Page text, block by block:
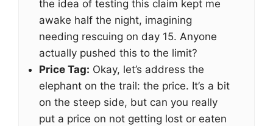
the idea of testing this claim kept me
awake half the night, imagining
needing rescuing on day 15. Anyone
actually pushed this to the limit?
Price Tag: Okay, let’s address the
elephant on the trail: the price. It’s a bit
on the steep side, but can you really
put a price on not getting lost or eaten